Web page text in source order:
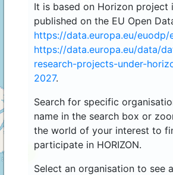
It is based on Horizon project
published on the EU Open
https://data.europa.eu/
https://data.europa.eu/data/
research-projects-under-
2027.
Search for specific
name in the search box or
the world of your interest to
participate in HORIZON.
Select an organisation to see